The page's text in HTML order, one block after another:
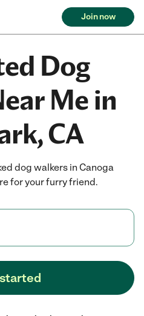
Join now
Dog
Me in
CA
dog walkers in Canoga
for your furry friend.